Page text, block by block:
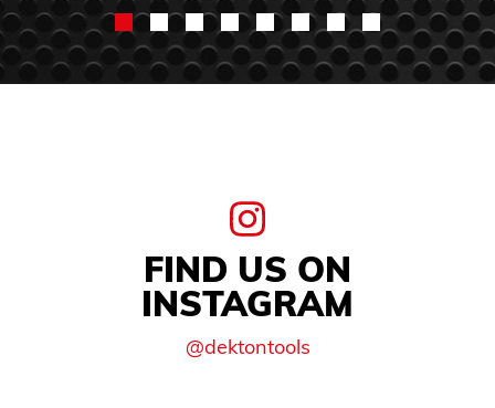
FIND US ON
INSTAGRAM
@dektontools